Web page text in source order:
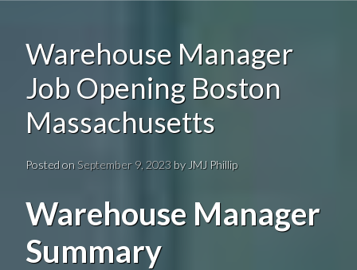
Warehouse Manager
Job Opening Boston
Massachusetts
Posted on September 9, 2023by JMJ Phillip
Warehouse Manager
Summary